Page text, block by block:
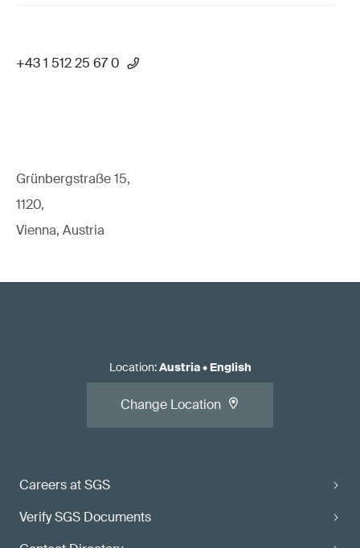
+43 1 512 25 67 0
Grünbergstraße 15,
1120,
Vienna, Austria
Careers at SGS
Verify SGS Documents
Location:Austria• English
Change Location